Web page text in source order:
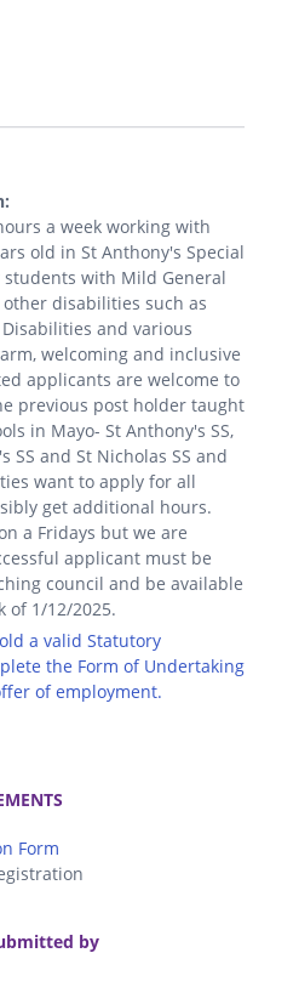
a week working with
old in St Anthony's Special
with Mild General
disabilities such as
Disabilities and various
welcoming and inclusive
applicants are welcome to
previous post holder taught
in Mayo- St Anthony's SS,
SS and St Nicholas SS and
want to apply for all
get additional hours.
a Fridays but we are
applicant must be
council and be available
of 1/12/2025.
a valid Statutory
the Form of Undertaking
of employment.
Form
by